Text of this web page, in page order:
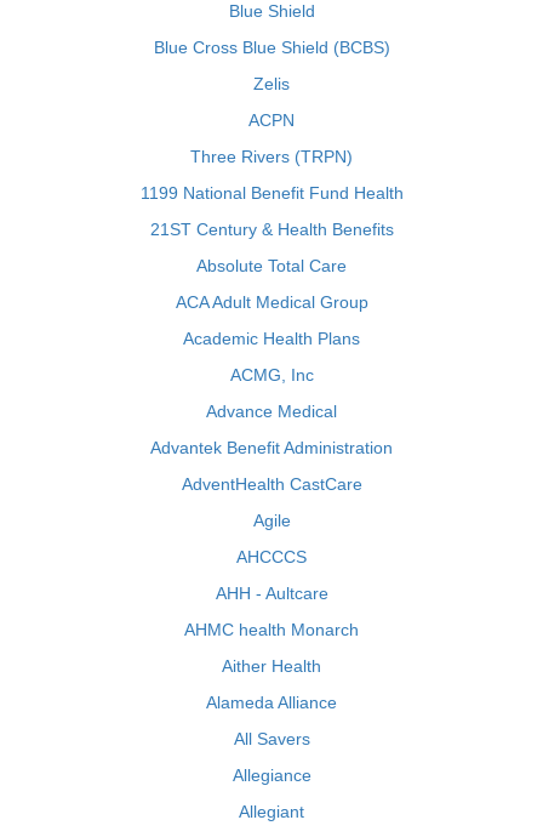
Blue Shield
Blue Cross Blue Shield (BCBS)
Zelis
ACPN
Three Rivers (TRPN)
1199 National Benefit Fund Health
21ST Century & Health Benefits
Absolute Total Care
ACA Adult Medical Group
Academic Health Plans
ACMG, Inc
Advance Medical
Advantek Benefit Administration
AdventHealth CastCare
Agile
AHCCCS
AHH - Aultcare
AHMC health Monarch
Aither Health
Alameda Alliance
All Savers
Allegiance
Allegiant